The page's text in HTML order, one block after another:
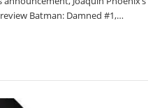
Batman: Damned #1,…